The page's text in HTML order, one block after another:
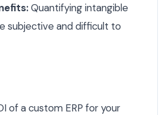
Quantifying intangible
subjective and difficult to
of a custom ERP for your